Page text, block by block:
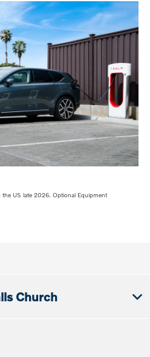
the US late 2026. Optional Equipment
Church